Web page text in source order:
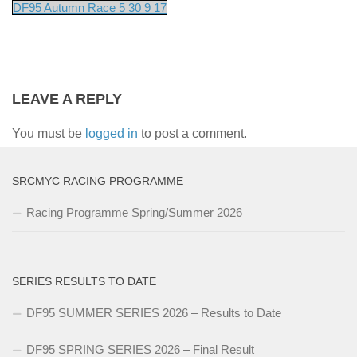
DF95 Autumn Race 5 30 9 17
LEAVE A REPLY
You must be logged in to post a comment.
SRCMYC RACING PROGRAMME
Racing Programme Spring/Summer 2026
SERIES RESULTS TO DATE
DF95 SUMMER SERIES 2026 – Results to Date
DF95 SPRING SERIES 2026 – Final Result